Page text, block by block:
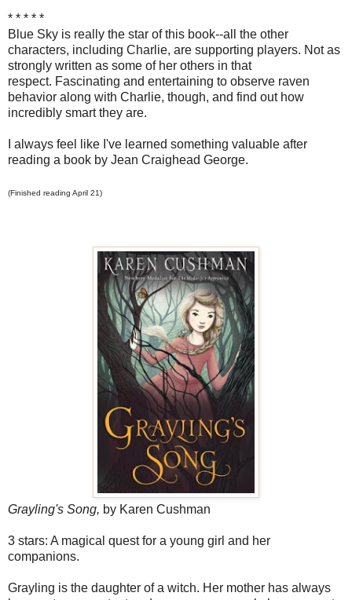
* * * * *
Blue Sky is really the star of this book--all the other
characters, including Charlie, are supporting players. Not as
strongly written as some of her others in that
respect. Fascinating and entertaining to observe raven
behavior along with Charlie, though, and find out how
incredibly smart they are.
I always feel like I've learned something valuable after
reading a book by Jean Craighead George.
(Finished reading April 21)
Grayling's Song, by Karen Cushman
3 stars: A magical quest for a young girl and her
companions.
Grayling is the daughter of a witch. Her mother has always